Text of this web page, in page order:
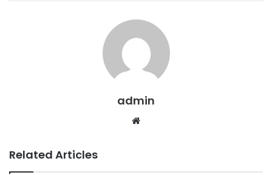
admin
Website
Related Articles